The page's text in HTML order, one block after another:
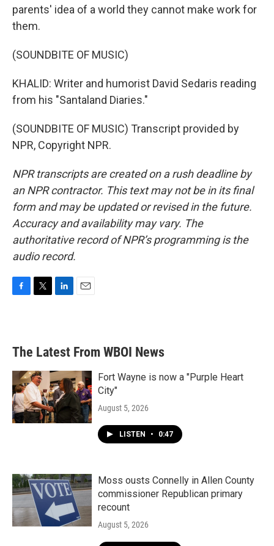
parents' idea of a world they cannot make work for
them.
(SOUNDBITE OF MUSIC)
KHALID: Writer and humorist David Sedaris reading
from his "Santaland Diaries."
(SOUNDBITE OF MUSIC) Transcript provided by
NPR, Copyright NPR.
NPR transcripts are created on a rush deadline by
an NPR contractor. This text may not be in its final
form and may be updated or revised in the future.
Accuracy and availability may vary. The
authoritative record of NPR’s programming is the
audio record.
b
o
e
d
n
l
The Latest From WBOI News
Fort Wayne is now a "Purple Heart
City"
August 5, 2026
LISTEN • 0:47
Moss ousts Connelly in Allen County
commissioner Republican primary
recount
August 5, 2026